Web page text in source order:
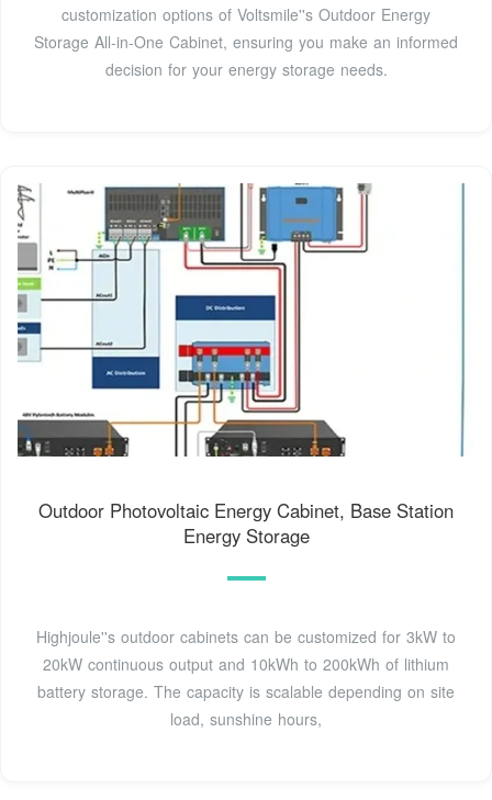
customization options of Voltsmile''s Outdoor Energy
Storage All-in-One Cabinet, ensuring you make an informed
decision for your energy storage needs.
Outdoor Photovoltaic Energy Cabinet, Base Station
Energy Storage
Highjoule''s outdoor cabinets can be customized for 3kW to
20kW continuous output and 10kWh to 200kWh of lithium
battery storage. The capacity is scalable depending on site
load, sunshine hours,